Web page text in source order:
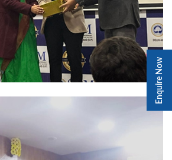
Enquire Now